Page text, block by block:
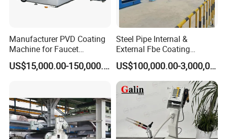
Manufacturer PVD Coating
Machine for Faucet
Furniture Stainless Steel
US$15,000.00-150,000.00
Steel Pipe Internal &
External Fbe Coating
Production Line with Shot
Blasting
US$100,000.00-3,000,000.00